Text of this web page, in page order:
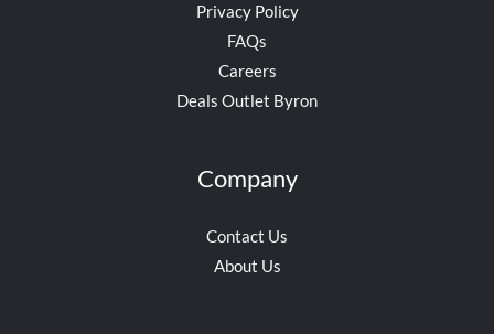
Privacy Policy
FAQs
Careers
Deals Outlet Byron
Company
Contact Us
About Us